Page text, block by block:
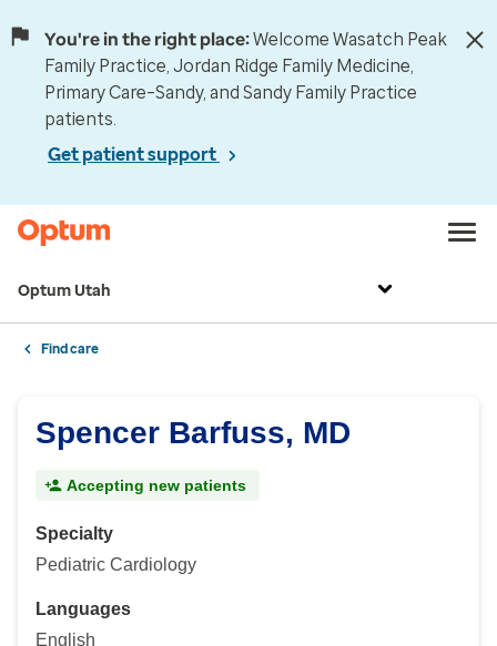
You're in the right place:Welcome Wasatch Peak
Family Practice, Jordan Ridge Family Medicine,
Primary Care–Sandy, and Sandy Family Practice
patients.
Get patient support
Optum Utah
Find care
Spencer Barfuss, MD
Accepting new patients
Specialty
Pediatric Cardiology
Languages
English